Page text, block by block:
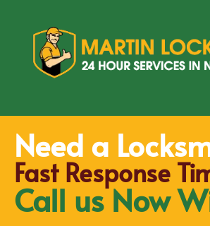
Need a
Fast Response
Call us Now